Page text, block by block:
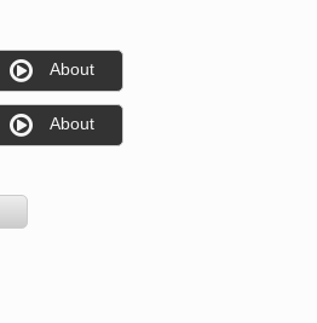
About
About